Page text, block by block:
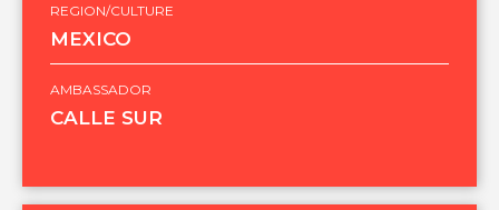
REGION/CULTURE
MEXICO
AMBASSADOR
CALLE SUR